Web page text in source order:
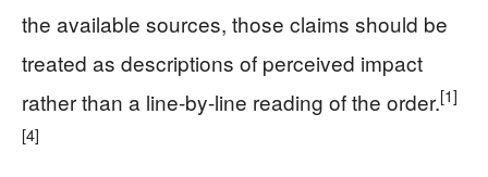
the available sources, those claims should be
treated as descriptions of perceived impact
rather than a line-by-line reading of the order.[1]
[4]